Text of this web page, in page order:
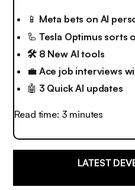
📱 Meta bets on AI
🦾 Tesla Optimus sorts
🛠️ 8 New AI tools
💼 Ace job interviews
🤖 3 Quick AI updates
Read time: 3 minutes
LATEST